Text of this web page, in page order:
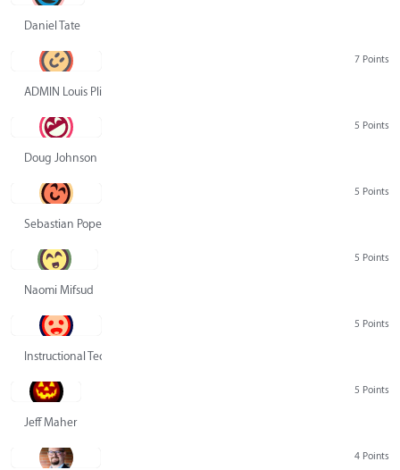
Daniel Tate
7 Points
ADMIN Louis Pliskin
5 Points
Doug Johnson
5 Points
Sebastian Pope
5 Points
Naomi Mifsud
5 Points
Instructional Technology Group
5 Points
Jeff Maher
4 Points